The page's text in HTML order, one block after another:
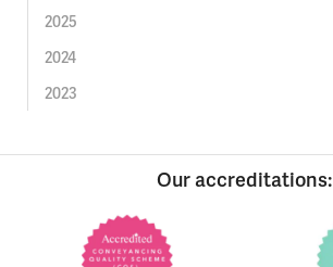
2025
2024
2023
Our accreditations: